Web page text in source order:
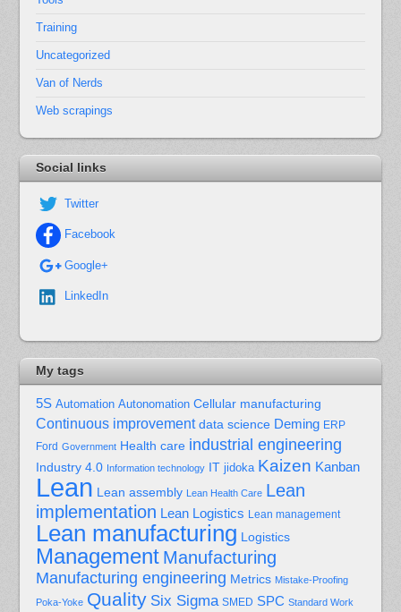
Training
Uncategorized
Van of Nerds
Web scrapings
Social links
Twitter
Facebook
Google+
LinkedIn
My tags
5S Automation Autonomation Cellular manufacturing
Continuous improvement data science Deming ERP
Ford Government Health care industrial engineering
Industry 4.0 Information technology IT jidoka Kaizen Kanban
Lean Lean assembly Lean Health Care Lean
implementation Lean Logistics Lean management
Lean manufacturing Logistics
Management Manufacturing
Manufacturing engineering Metrics Mistake-Proofing
Poka-Yoke Quality Six Sigma SMED SPC Standard Work